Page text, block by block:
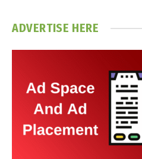
ADVERTISE HERE